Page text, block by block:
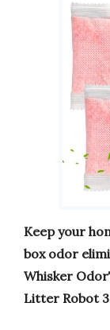
Keep your
box odor
Whisker
Litter Robot 3